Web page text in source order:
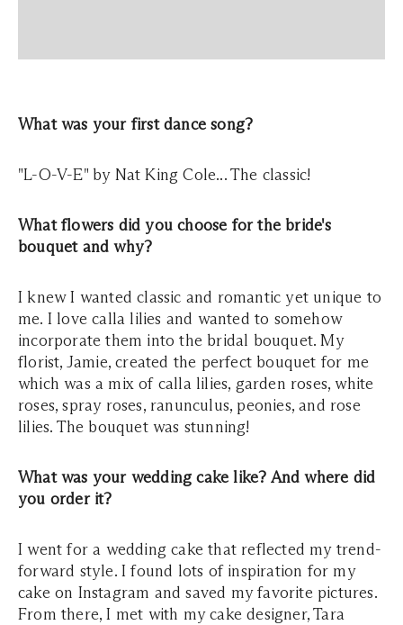
What was your first dance song?
"L-O-V-E" by Nat King Cole... The classic!
What flowers did you choose for the bride's
bouquet and why?
I knew I wanted classic and romantic yet unique to
me. I love calla lilies and wanted to somehow
incorporate them into the bridal bouquet. My
florist, Jamie, created the perfect bouquet for me
which was a mix of calla lilies, garden roses, white
roses, spray roses, ranunculus, peonies, and rose
lilies. The bouquet was stunning!
What was your wedding cake like? And where did
you order it?
I went for a wedding cake that reflected my trend-
forward style. I found lots of inspiration for my
cake on Instagram and saved my favorite pictures.
From there, I met with my cake designer, Tara